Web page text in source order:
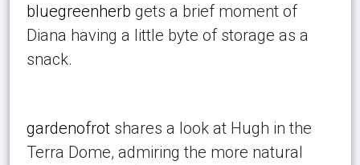
bluegreenherb gets a brief moment of
Diana having a little byte of storage as a
snack.
gardenofrotshares a look at Hugh in the
Terra Dome, admiring the more natural